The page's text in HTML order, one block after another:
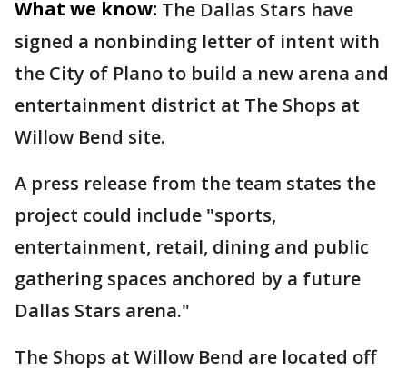
What we know: The Dallas Stars have
signed a nonbinding letter of intent with
the City of Plano to build a new arena and
entertainment district at The Shops at
Willow Bend site.
A press release from the team states the
project could include "sports,
entertainment, retail, dining and public
gathering spaces anchored by a future
Dallas Stars arena."
The Shops at Willow Bend are located off